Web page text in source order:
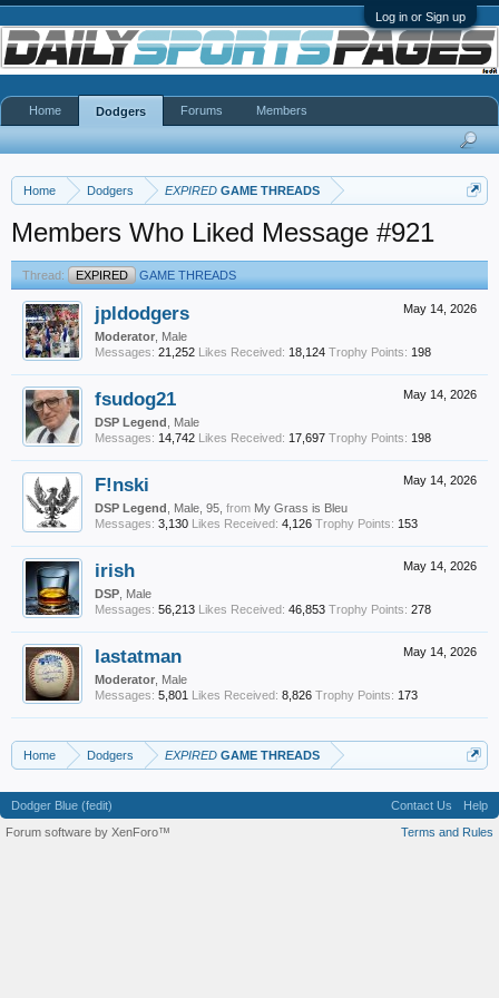
Log in or Sign up
Home Dodgers EXPIRED GAME THREADS
Members Who Liked Message #921
Thread: EXPIRED GAME THREADS
May 14, 2026
jpldodgers
Moderator , Male
Messages: 21,252 Likes Received: 18,124 Trophy Points: 198
May 14, 2026
fsudog21
DSP Legend , Male
Messages: 14,742 Likes Received: 17,697 Trophy Points: 198
May 14, 2026
F!nski
DSP Legend , Male, 95, from My Grass is Bleu
Messages: 3,130 Likes Received: 4,126 Trophy Points: 153
May 14, 2026
irish
DSP , Male
Messages: 56,213 Likes Received: 46,853 Trophy Points: 278
May 14, 2026
lastatman
Moderator , Male
Messages: 5,801 Likes Received: 8,826 Trophy Points: 173
Home Dodgers EXPIRED GAME THREADS
Home Dodgers Forums Members
Dodger Blue (fedit) Contact Us
Help
Terms and Rules
Forum software by XenForo™